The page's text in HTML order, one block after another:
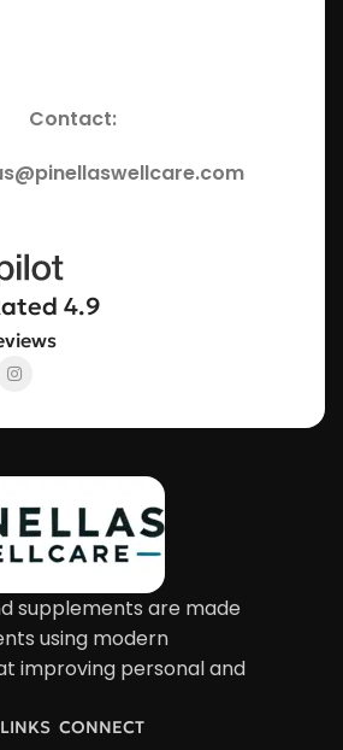
Contact:
4.9
supplements are made
using modern
improving personal and
CONNECT